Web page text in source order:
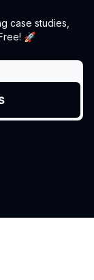
case studies,
🚀